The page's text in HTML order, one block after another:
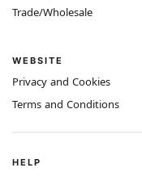
Trade/Wholesale
WEBSITE
Privacy and Cookies
Terms and Conditions
HELP